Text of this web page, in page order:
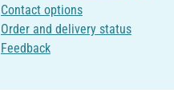
Contact options
Order and delivery status
Feedback